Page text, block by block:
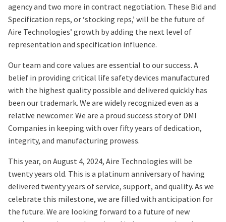
agency and two more in contract negotiation. These Bid and
Specification reps, or ‘stocking reps,’ will be the future of
Aire Technologies’ growth by adding the next level of
representation and specification influence.
Our team and core values are essential to our success. A
belief in providing critical life safety devices manufactured
with the highest quality possible and delivered quickly has
been our trademark. We are widely recognized even as a
relative newcomer. We are a proud success story of DMI
Companies in keeping with over fifty years of dedication,
integrity, and manufacturing prowess.
This year, on August 4, 2024, Aire Technologies will be
twenty years old. This is a platinum anniversary of having
delivered twenty years of service, support, and quality. As we
celebrate this milestone, we are filled with anticipation for
the future. We are looking forward to a future of new